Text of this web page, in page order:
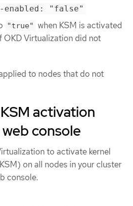
enabled: "false"
"true" when KSM is activated
OKD Virtualization did not
to nodes that do not
activation
console
to activate kernel
on all nodes in your cluster
console.